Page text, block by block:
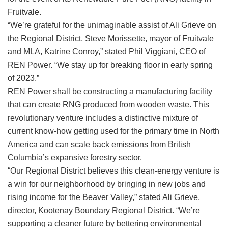
Fruitvale.
“We’re grateful for the unimaginable assist of Ali Grieve on
the Regional District, Steve Morissette, mayor of Fruitvale
and MLA, Katrine Conroy,” stated Phil Viggiani, CEO of
REN Power. “We stay up for breaking floor in early spring
of 2023.”
REN Power shall be constructing a manufacturing facility
that can create RNG produced from wooden waste. This
revolutionary venture includes a distinctive mixture of
current know-how getting used for the primary time in North
America and can scale back emissions from British
Columbia’s expansive forestry sector.
“Our Regional District believes this clean-energy venture is
a win for our neighborhood by bringing in new jobs and
rising income for the Beaver Valley,” stated Ali Grieve,
director, Kootenay Boundary Regional District. “We’re
supporting a cleaner future by bettering environmental